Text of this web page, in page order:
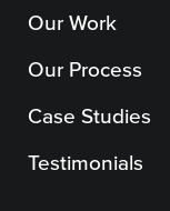
Our Work
Our Process
Case Studies
Testimonials